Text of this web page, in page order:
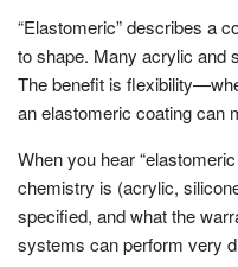
“Elastomeric” describes a
to shape. Many acrylic and
The benefit is
an elastomeric coating can
When you hear
chemistry is (acrylic,
specified, and what the
systems can perform very